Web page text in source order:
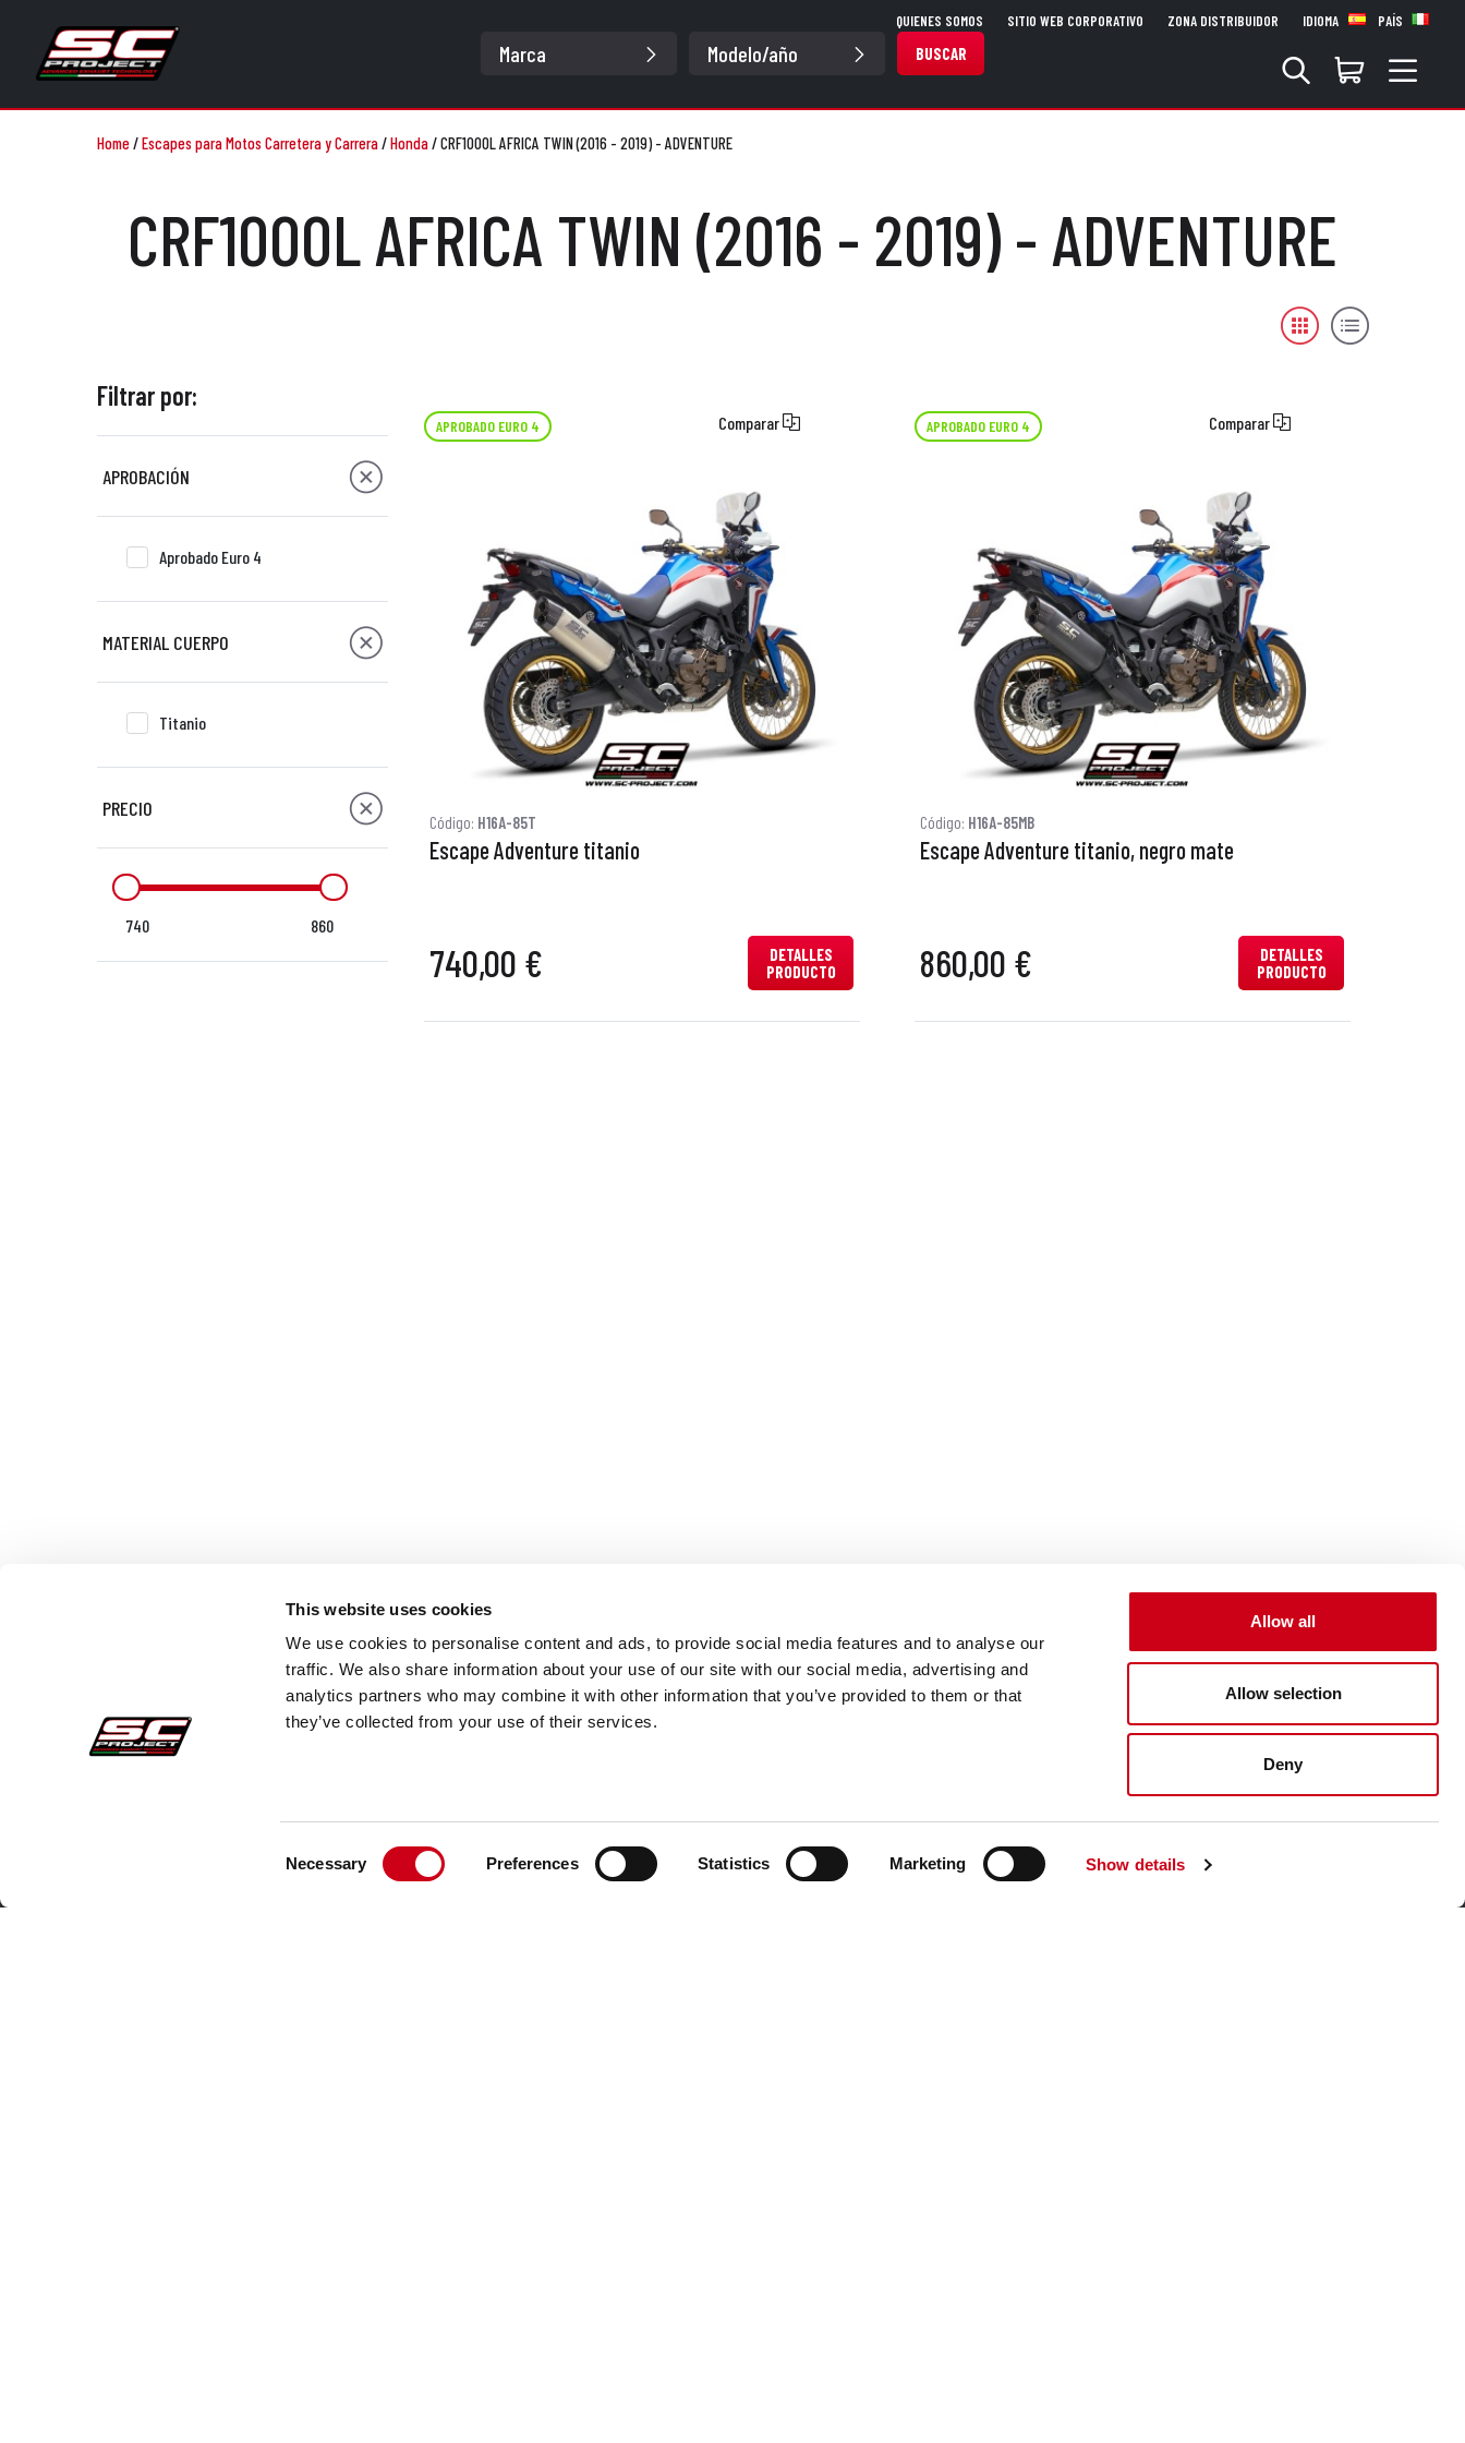
This website uses cookies
We use cookies to personalise content and ads, to provide social media features and to analyse our
traffic. We also share information about your use of our site with our social media, advertising and
analytics partners who may combine it with other information that you’ve provided to them or that
they’ve collected from your use of their services.
Necessary Preferences Statistics Marketing Show details
Allow all
Allow selection
Deny
BUSCAR
QUIENES SOMOS SITIO WEB CORPORATIVO ZONA DISTRIBUIDOR IDIOMA PAÍS
Home/Escapes para Motos Carretera y Carrera/Honda/CRF1000L AFRICA TWIN (2016 - 2019) - ADVENTURE
CRF1000L AFRICA TWIN (2016 - 2019) - ADVENTURE
Filtrar por:
APROBACIÓN
Aprobado Euro 4
MATERIAL CUERPO
Titanio
PRECIO
740 860
APROBADO EURO 4 Comparar
Código: H16A-85T
Escape Adventure titanio
740,00 €
DETALLES
PRODUCTO
APROBADO EURO 4 Comparar
Código: H16A-85MB
Escape Adventure titanio, negro mate
860,00 €
DETALLES
PRODUCTO
Pedidos Seguros Atención al Cliente Follow us